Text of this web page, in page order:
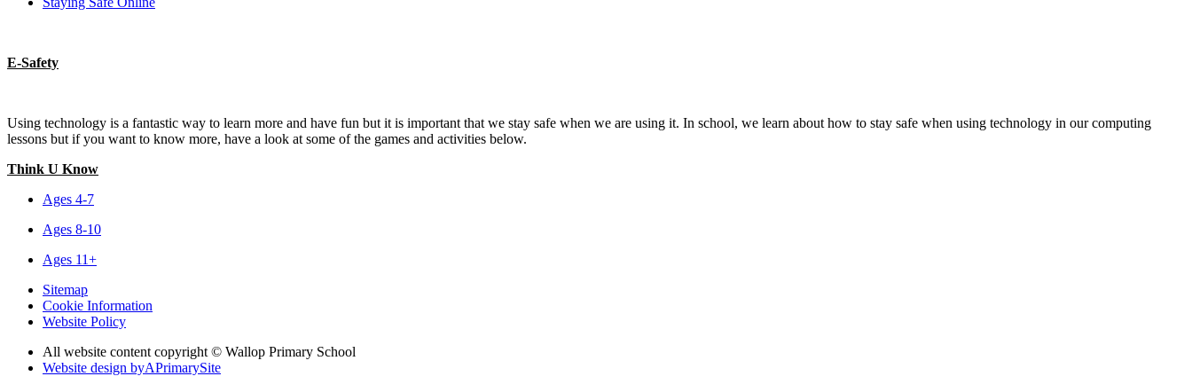
E-Safety
Using technology is a fantastic way to learn more and have fun but it is important that we stay safe when we are using it. In school, we learn about how to stay safe when using technology in our computing
lessons but if you want to know more, have a look at some of the games and activities below.
Think U Know
Ages 4-7
Ages 8-10
Ages 11+
Sitemap
Cookie Information
Website Policy
All website content copyright © Wallop Primary School
Website design byAPrimarySite